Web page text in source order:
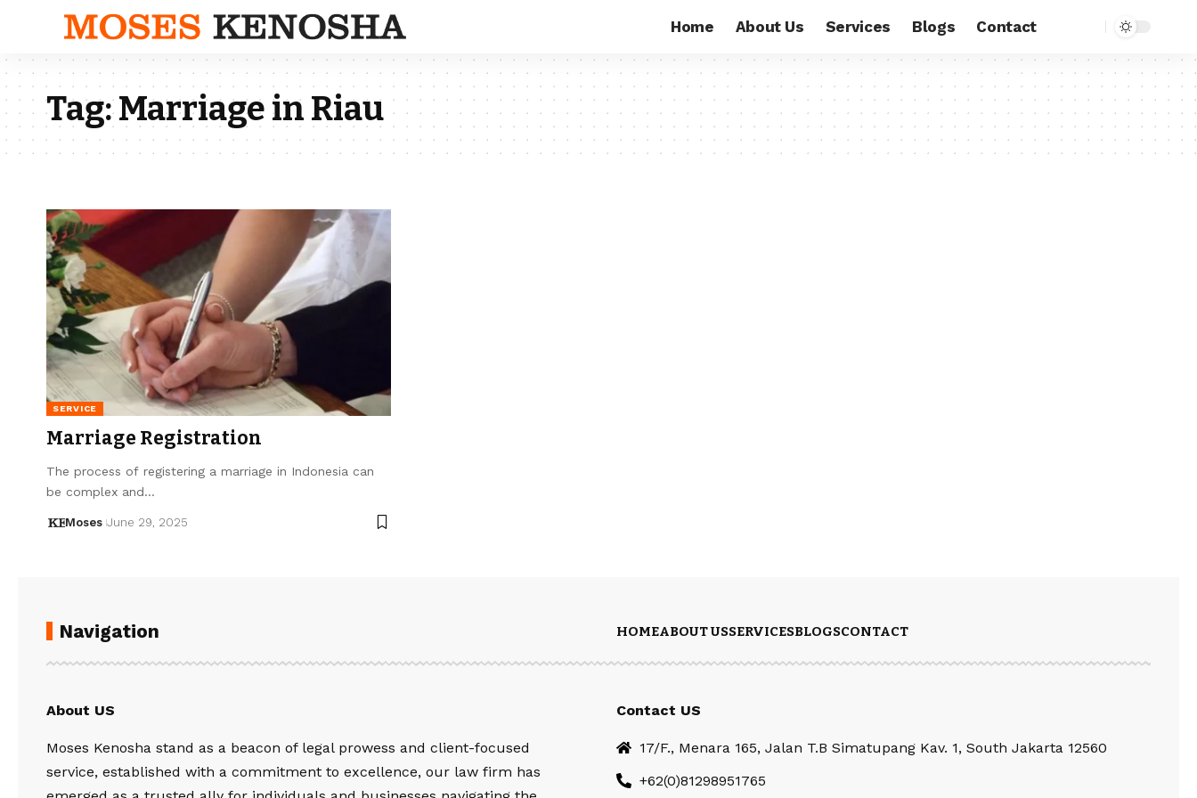
Home About Us Services Blogs Contact
Tag:Marriage in Riau
SERVICE
Marriage Registration
The process of registering a marriage in Indonesia can
be complex and…
Moses June 29, 2025
Navigation HOMEABOUT USSERVICESBLOGSCONTACT
About US
Moses Kenosha stand as a beacon of legal prowess and client-focused
service, established with a commitment to excellence, our law firm has
Contact US
17/F., Menara 165, Jalan T.B Simatupang Kav. 1, South Jakarta 12560
+62(0)81298951765